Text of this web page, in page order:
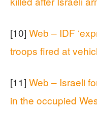
[10] Web – IDF
troops fired at
[11] Web – Israeli
in the occupied